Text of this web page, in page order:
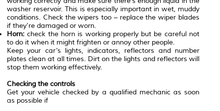
washer reservoir. This is especially important in wet, muddy
conditions. Check the wipers too – replace the wiper blades
if they’re damaged or worn.
Horn: check the horn is working properly but be careful not
to do it when it might frighten or annoy other people.
Keep your car’s lights, indicators, reflectors and number
plates clean at all times. Dirt on the lights and reflectors will
stop them working effectively.
Checking the controls
Get your vehicle checked by a qualified mechanic as soon
as possible if